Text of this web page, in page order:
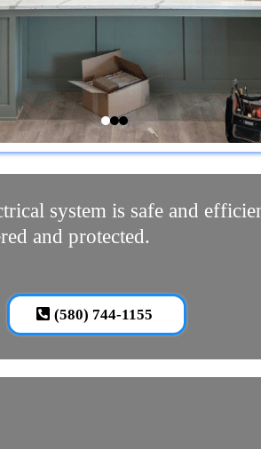
system is safe and
and protected.
(580) 744-1155